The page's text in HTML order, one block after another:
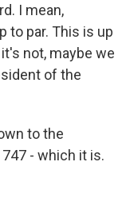
I mean,
to par. This is up
not, maybe we
of the
to the
- which it is.